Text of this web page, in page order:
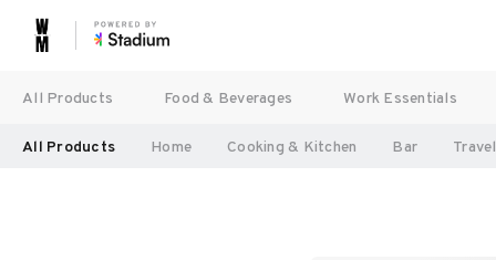
All Products Food & Beverages Work Essentials
All Products Home Cooking & Kitchen Bar Travel